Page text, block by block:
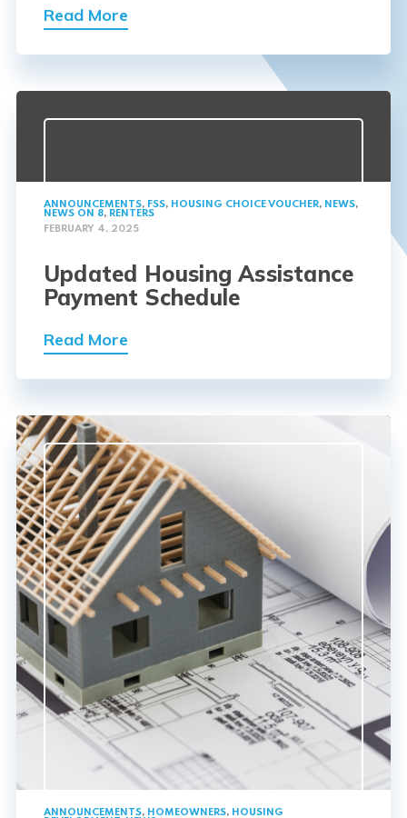
Read More
ANNOUNCEMENTS, FSS, HOUSING CHOICE VOUCHER, NEWS,
NEWS ON 8, RENTERS
FEBRUARY 4, 2025
Updated Housing Assistance
Payment Schedule
Read More
ANNOUNCEMENTS, HOMEOWNERS, HOUSING